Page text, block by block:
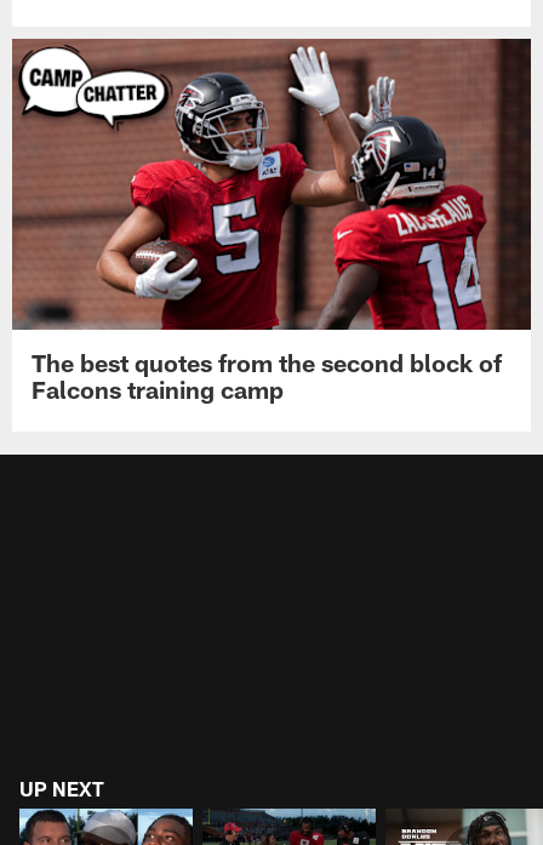
The best quotes from the second block of
Falcons training camp
UP NEXT